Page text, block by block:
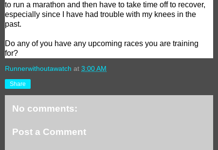
to run a marathon and then have to take time off to recover,
especially since I have had trouble with my knees in the
past.
Do any of you have any upcoming races you are training
for?
Runnerwithoutawatch at 3:00 AM
Share
No comments:
Post a Comment